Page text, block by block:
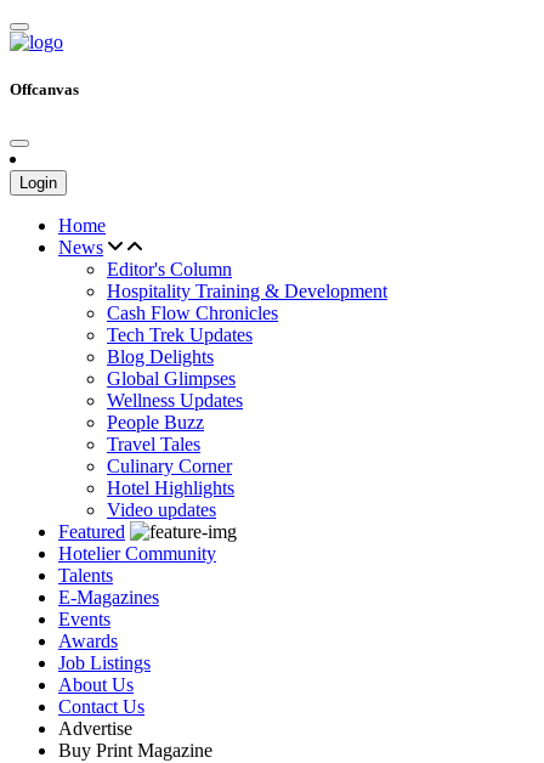
Offcanvas
Login
Home
News
Editor's Column
Hospitality Training & Development
Cash Flow Chronicles
Tech Trek Updates
Blog Delights
Global Glimpses
Wellness Updates
People Buzz
Travel Tales
Culinary Corner
Hotel Highlights
Video updates
Featured
Hotelier Community
Talents
E-Magazines
Events
Awards
Job Listings
About Us
Contact Us
Advertise
Buy Print Magazine